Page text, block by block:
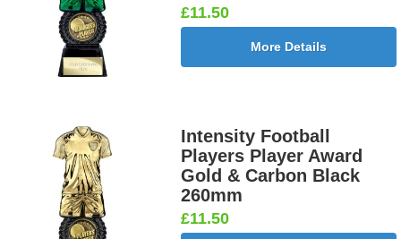
£11.50
More Details
Intensity Football
Players Player Award
Gold & Carbon Black
260mm
£11.50